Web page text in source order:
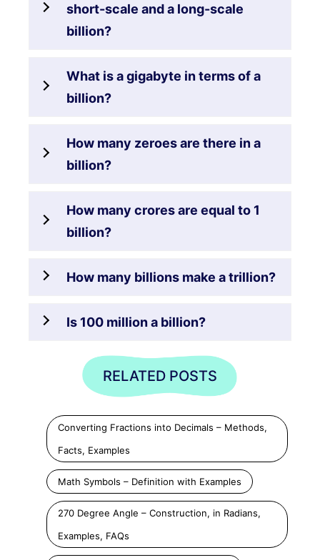
short-scale and a long-scale
billion?
What is a gigabyte in terms of a
billion?
How many zeroes are there in a
billion?
How many crores are equal to 1
billion?
How many billions make a trillion?
Is 100 million a billion?
RELATED POSTS
Converting Fractions into Decimals – Methods,
Facts, Examples
Math Symbols – Definition with Examples
270 Degree Angle – Construction, in Radians,
Examples, FAQs